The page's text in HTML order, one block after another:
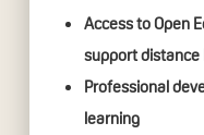
Access to Open
support distance
Professional
learning